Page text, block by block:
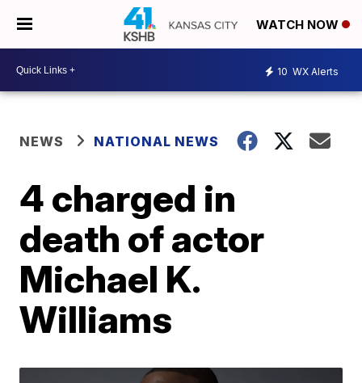
WATCH NOW
10 WX Alerts
NEWS NATIONAL NEWS
4 charged in
death of actor
Michael K.
Williams